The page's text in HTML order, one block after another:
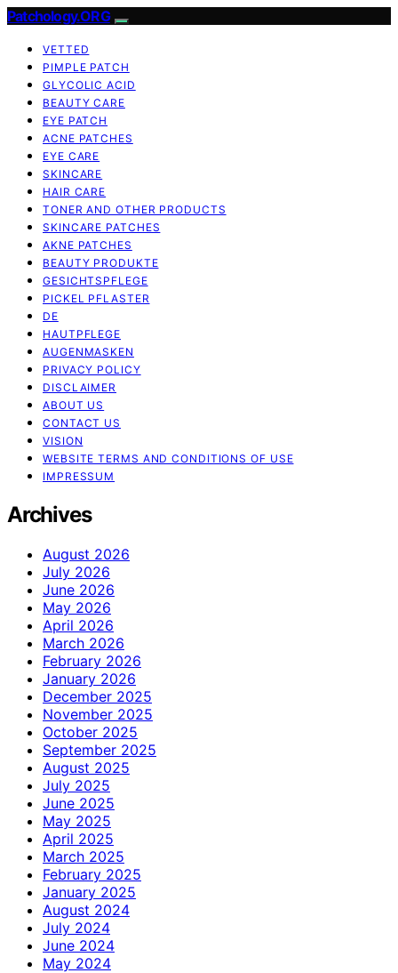
Patchology.ORG
VETTED
PIMPLE PATCH
GLYCOLIC ACID
BEAUTY CARE
EYE PATCH
ACNE PATCHES
EYE CARE
SKINCARE
HAIR CARE
TONER AND OTHER PRODUCTS
SKINCARE PATCHES
AKNE PATCHES
BEAUTY PRODUKTE
GESICHTSPFLEGE
PICKEL PFLASTER
DE
HAUTPFLEGE
AUGENMASKEN
PRIVACY POLICY
DISCLAIMER
ABOUT US
CONTACT US
VISION
WEBSITE TERMS AND CONDITIONS OF USE
IMPRESSUM
Archives
August 2026
July 2026
June 2026
May 2026
April 2026
March 2026
February 2026
January 2026
December 2025
November 2025
October 2025
September 2025
August 2025
July 2025
June 2025
May 2025
April 2025
March 2025
February 2025
January 2025
August 2024
July 2024
June 2024
May 2024